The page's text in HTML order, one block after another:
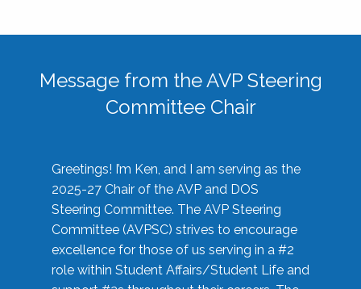
Message from the AVP Steering
Committee Chair
Greetings! I’m Ken, and I am serving as the
2025-27 Chair of the AVP and DOS
Steering Committee. The AVP Steering
Committee (AVPSC) strives to encourage
excellence for those of us serving in a #2
role within Student Affairs/Student Life and